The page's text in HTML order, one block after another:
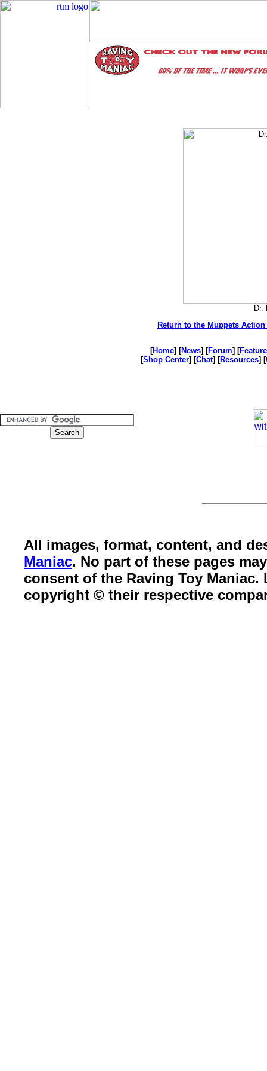
Dr.
Return to the Muppets
[Home] [News] [Forum] [
[Shop Center] [Chat] [Resources] [
All images, format, content, and
Maniac. No part of these pages
consent of the Raving Toy Maniac.
copyright © their respective